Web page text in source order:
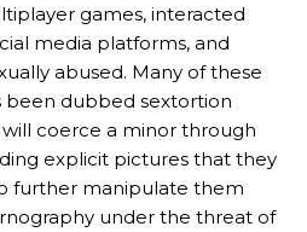
games, interacted
media platforms, and
abused. Many of these
been dubbed sextortion
coerce a minor through
explicit pictures that they
further manipulate them
under the threat of